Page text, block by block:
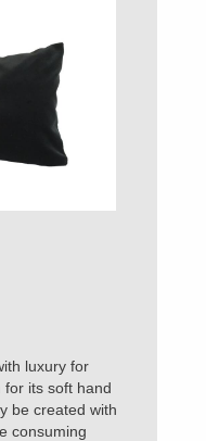
luxury for
for its soft hand
be created with
consuming